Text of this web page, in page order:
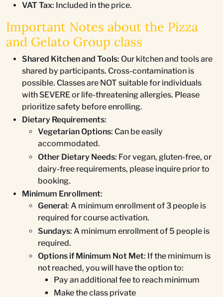
VAT Tax: Included in the price.
Important Notes about the Pizza
and Gelato Group class
Shared Kitchen and Tools: Our kitchen and tools are
shared by participants. Cross-contamination is
possible. Classes are NOT suitable for individuals
with SEVERE or life-threatening allergies. Please
prioritize safety before enrolling.
Dietary Requirements:
Vegetarian Options: Can be easily
accommodated.
Other Dietary Needs: For vegan, gluten-free, or
dairy-free requirements, please inquire prior to
booking.
Minimum Enrollment:
General: A minimum enrollment of 3 people is
required for course activation.
Sundays: A minimum enrollment of 5 people is
required.
Options if Minimum Not Met: If the minimum is
not reached, you will have the option to:
Pay an additional fee to reach minimum
Make the class private